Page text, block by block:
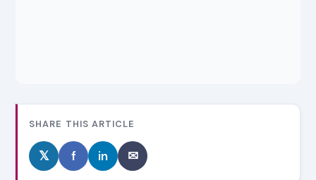
SHARE THIS ARTICLE
𝕏 f in ✉